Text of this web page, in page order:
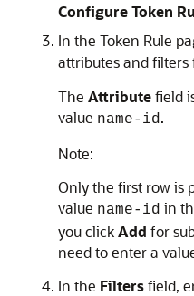
Configure Token
In the Token Rule
attributes and filters
The Attributefield
value name-id.
Note:
Only the first row is
value name-id in
you clickAdd for
need to enter a
In the Filtersfield,